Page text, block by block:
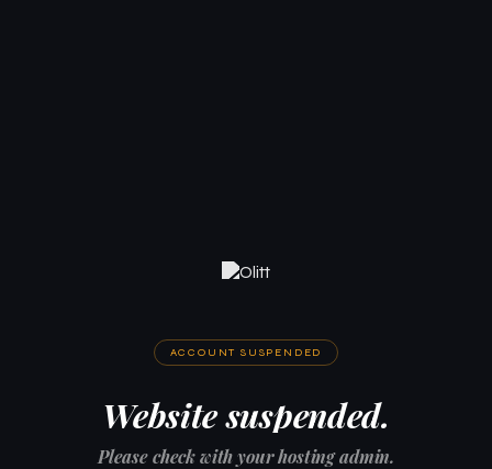
ACCOUNT SUSPENDED
Website suspended.
Please check with your hosting admin.